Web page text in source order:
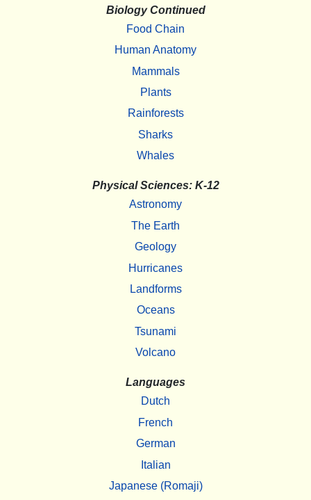
Biology Continued
Food Chain
Human Anatomy
Mammals
Plants
Rainforests
Sharks
Whales
Physical Sciences: K-12
Astronomy
The Earth
Geology
Hurricanes
Landforms
Oceans
Tsunami
Volcano
Languages
Dutch
French
German
Italian
Japanese (Romaji)